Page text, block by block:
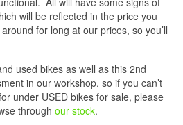
will be reflected in the price you
for long at our prices, so you’ll
used bikes as well as this 2nd
in our workshop, so if you can’t
under USED bikes for sale, please
through our stock.